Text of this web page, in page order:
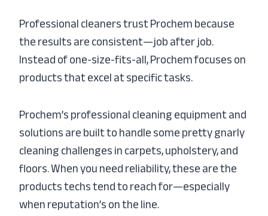
Professional cleaners trust Prochem because
the results are consistent—job after job.
Instead of one-size-fits-all, Prochem focuses on
products that excel at specific tasks.
Prochem’s professional cleaning equipment and
solutions are built to handle some pretty gnarly
cleaning challenges in carpets, upholstery, and
floors. When you need reliability, these are the
products techs tend to reach for—especially
when reputation’s on the line.